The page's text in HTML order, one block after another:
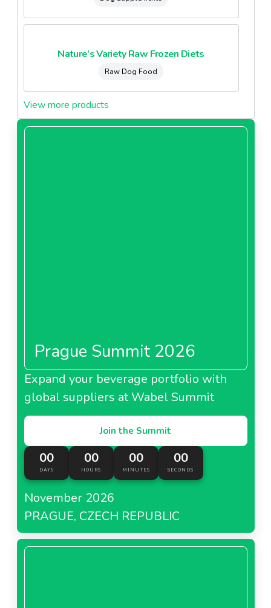
Nature’s Variety Raw Frozen Diets
Raw Dog Food
View more products
Prague Summit 2026
Expand your beverage portfolio with
global suppliers at Wabel Summit
Join the Summit
00
DAYS
00
HOURS
00
MINUTES
00
SECONDS
November 2026
PRAGUE, CZECH REPUBLIC